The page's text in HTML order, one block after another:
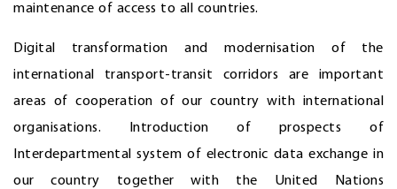
maintenance of access to all countries.
Digital transformation and modernisation of the
international transport-transit corridors are important
areas of cooperation of our country with international
organisations. Introduction of prospects of
Interdepartmental system of electronic data exchange in
our country together with the United Nations